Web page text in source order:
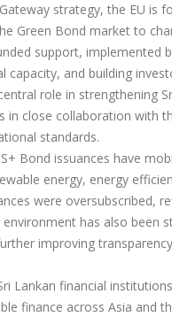
strategy, the EU is
Green Bond market to
support,
capacity, and building
role in strengthening
in close collaboration with
standards.
Bond issuances have
energy, energy
were oversubscribed,
environment has also
improving
Lankan financial
finance across Asia and